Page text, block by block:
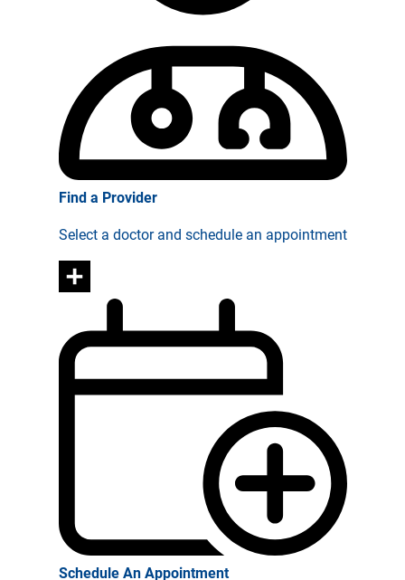
Find a Provider
Select a doctor and schedule an appointment
Schedule An Appointment